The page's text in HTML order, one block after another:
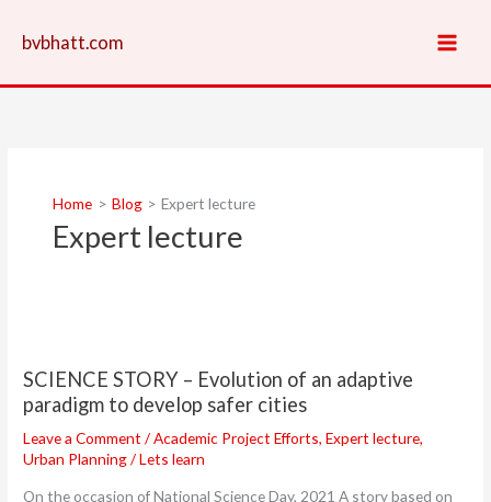
bvbhatt.com
Home Blog Expert lecture
Expert lecture
SCIENCE STORY – Evolution of an adaptive
paradigm to develop safer cities
Leave a Comment /Academic Project Efforts,Expert lecture,
Urban Planning/Lets learn
On the occasion of National Science Day, 2021 A story based on
–
Evolution
an